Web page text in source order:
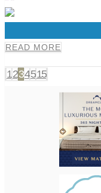
READ MORE
1234515